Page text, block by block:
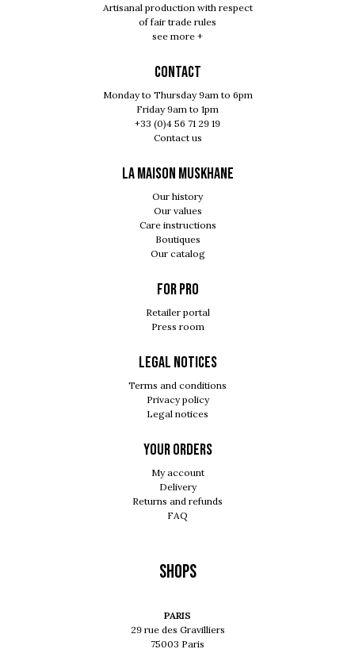
Artisanal production with respect
of fair trade rules
see more +
Contact
Monday to Thursday 9am to 6pm
Friday 9am to 1pm
+33 (0)4 56 71 29 19
Contact us
LA MAISON MUSKHANE
Our history
Our values
Care instructions
Boutiques
Our catalog
For pro
Retailer portal
Press room
Legal notices
Terms and conditions
Privacy policy
Legal notices
Your orders
My account
Delivery
Returns and refunds
FAQ
Shops
PARIS
29 rue des Gravilliers
75003 Paris